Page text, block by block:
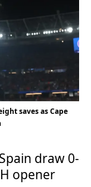
saves as Cape
draw 0-
opener